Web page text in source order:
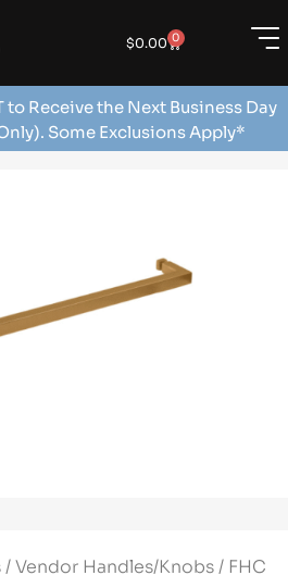
$0.00 0
to Receive the Next Business Day
Some Exclusions Apply*
/Vendor Handles/Knobs/ FHC